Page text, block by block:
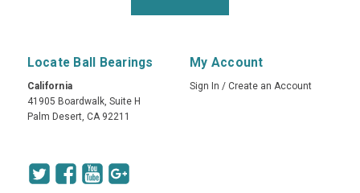
Locate Ball Bearings
California
41905 Boardwalk, Suite H
Palm Desert, CA 92211
My Account
Sign In / Create an Account